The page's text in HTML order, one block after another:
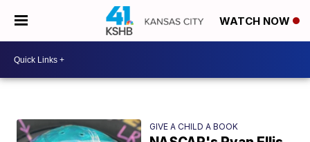
WATCH NOW
GIVE A CHILD A BOOK